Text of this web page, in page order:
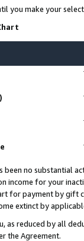
you make your
been no substantial
income for your
for payment by gift
extinct by
as reduced by all
the Agreement.